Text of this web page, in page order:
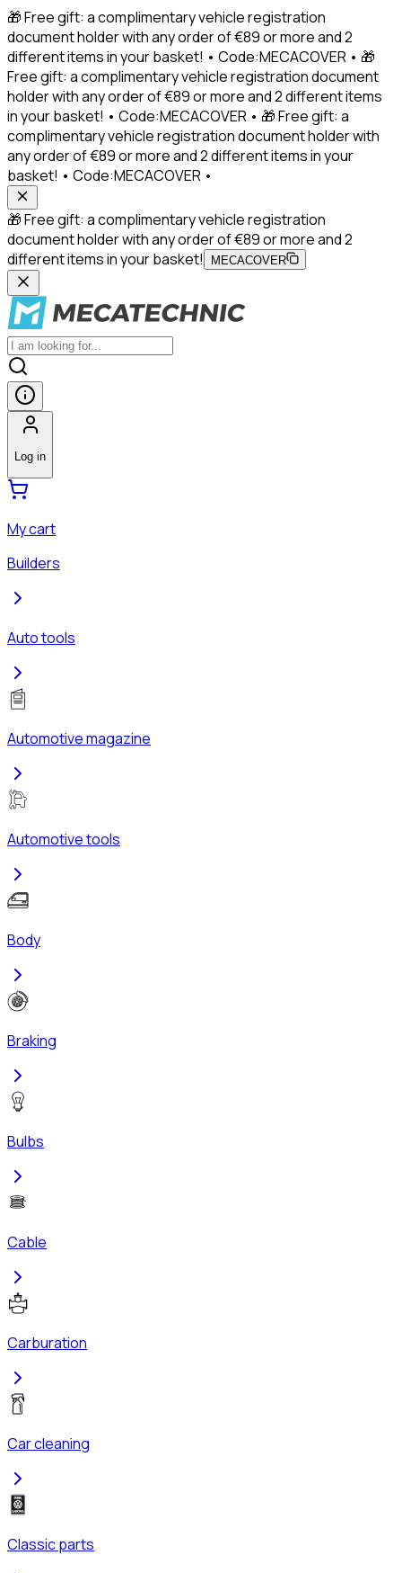
🎁 Free gift: a complimentary vehicle registration
document holder with any order of €89 or more and 2
different items in your basket! • Code:MECACOVER • 🎁
Free gift: a complimentary vehicle registration document
holder with any order of €89 or more and 2 different items
in your basket! • Code:MECACOVER • 🎁 Free gift: a
complimentary vehicle registration document holder with
any order of €89 or more and 2 different items in your
basket! • Code:MECACOVER •
🎁 Free gift: a complimentary vehicle registration
document holder with any order of €89 or more and 2
different items in your basket!
MECACOVER
Log in
My cart
Builders
Auto tools
Automotive magazine
Automotive tools
Body
Braking
Bulbs
Cable
Carburation
Car cleaning
Classic parts